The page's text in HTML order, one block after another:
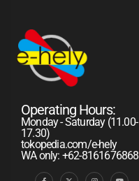
Operating Hours:
Monday - Saturday (11.00-
17.30)
tokopedia.com/e-hely
WA only: +62-8161676868